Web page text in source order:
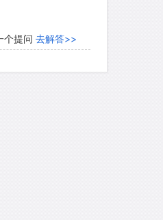
个提问 去解答>>
丽kk999 针对题目